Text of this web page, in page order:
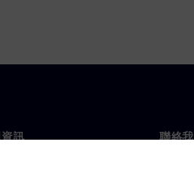
訊 聯絡